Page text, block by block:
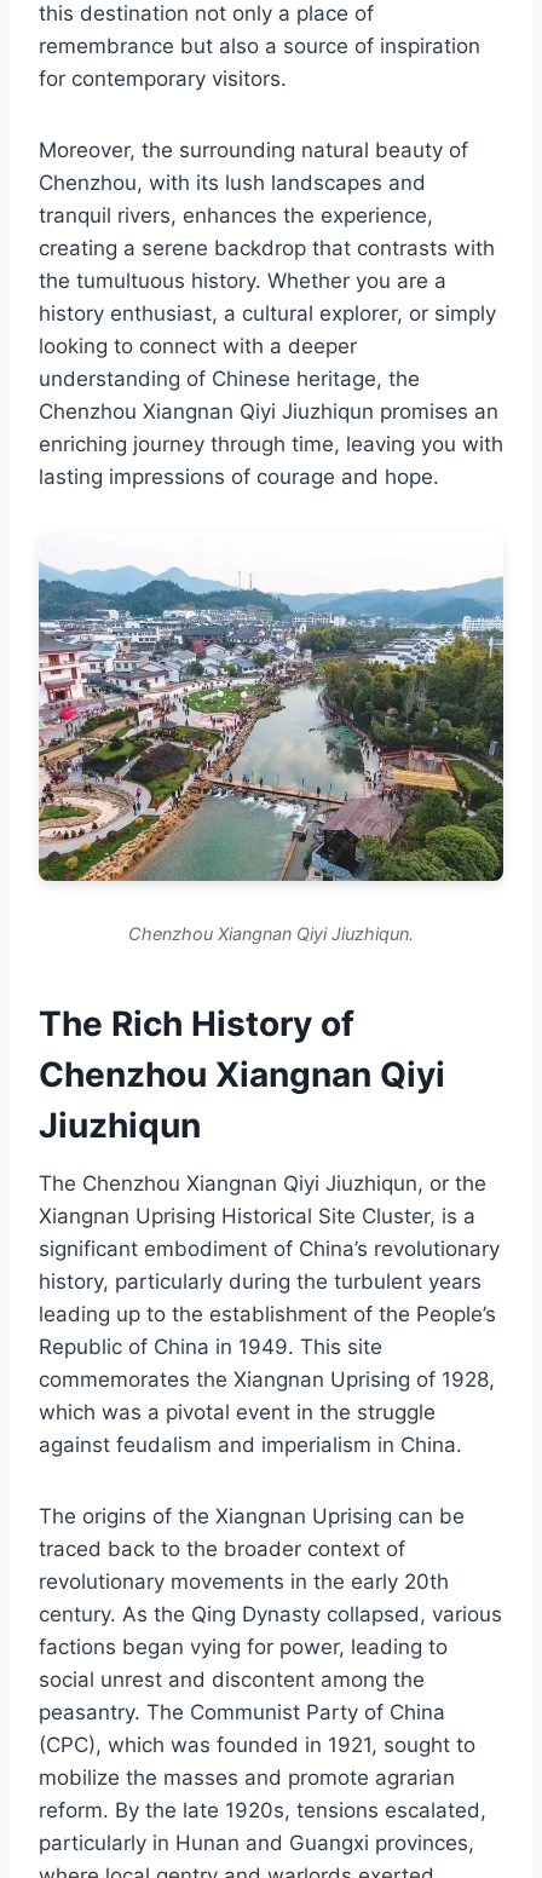
this destination not only a place of
remembrance but also a source of inspiration
for contemporary visitors.
Moreover, the surrounding natural beauty of
Chenzhou, with its lush landscapes and
tranquil rivers, enhances the experience,
creating a serene backdrop that contrasts with
the tumultuous history. Whether you are a
history enthusiast, a cultural explorer, or simply
looking to connect with a deeper
understanding of Chinese heritage, the
Chenzhou Xiangnan Qiyi Jiuzhiqun promises an
enriching journey through time, leaving you with
lasting impressions of courage and hope.
Chenzhou Xiangnan Qiyi Jiuzhiqun.
The Rich History of
Chenzhou Xiangnan Qiyi
Jiuzhiqun
The Chenzhou Xiangnan Qiyi Jiuzhiqun, or the
Xiangnan Uprising Historical Site Cluster, is a
significant embodiment of China’s revolutionary
history, particularly during the turbulent years
leading up to the establishment of the People’s
Republic of China in 1949. This site
commemorates the Xiangnan Uprising of 1928,
which was a pivotal event in the struggle
against feudalism and imperialism in China.
The origins of the Xiangnan Uprising can be
traced back to the broader context of
revolutionary movements in the early 20th
century. As the Qing Dynasty collapsed, various
factions began vying for power, leading to
social unrest and discontent among the
peasantry. The Communist Party of China
(CPC), which was founded in 1921, sought to
mobilize the masses and promote agrarian
reform. By the late 1920s, tensions escalated,
particularly in Hunan and Guangxi provinces,